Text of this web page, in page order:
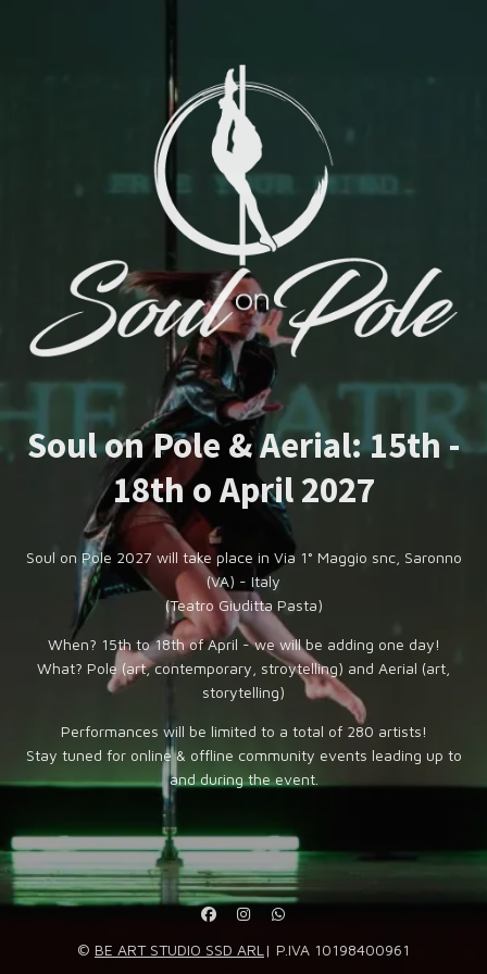
Soul on Pole & Aerial: 15th -
18th o April 2027
Soul on Pole 2027 will take place in Via 1° Maggio snc, Saronno
(VA) - Italy
(Teatro Giuditta Pasta)
When? 15th to 18th of April - we will be adding one day!
What? Pole (art, contemporary, stroytelling) and Aerial (art,
storytelling)
Performances will be limited to a total of 280 artists!
Stay tuned for online & offline community events leading up to
and during the event.
© BE ART STUDIO SSD ARL | P.IVA 10198400961